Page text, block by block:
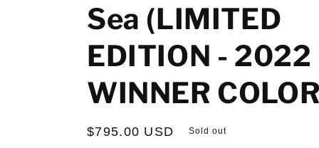
Sea (LIMITED
EDITION - 2022
WINNER
Regular
$795.00 USD Sold out